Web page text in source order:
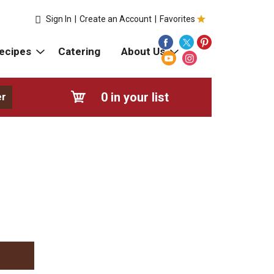
Favorites
Sign In Create an Account
Catering About Us
0 in your list